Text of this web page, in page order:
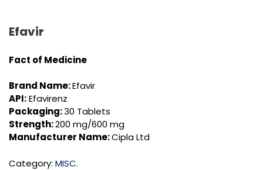
Efavir
Fact of Medicine
Brand Name:Efavir
API:Efavirenz
Packaging:30 Tablets
Strength:200 mg/600 mg
Manufacturer Name:Cipla Ltd
Category: MISC.